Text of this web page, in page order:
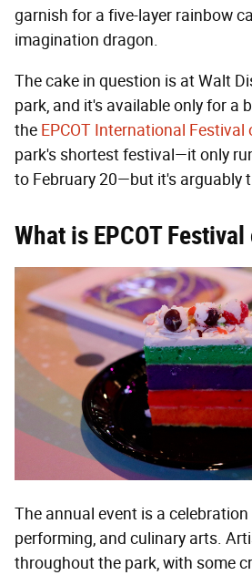
garnish for a five-layer rainbow
imagination dragon.
The cake in question is at Walt
park, and it's available only for a
the EPCOT International Festival
park's shortest festival—it only
to February 20—but it's arguably
What is EPCOT
The annual event is a
performing, and culinary arts.
throughout the park, with some